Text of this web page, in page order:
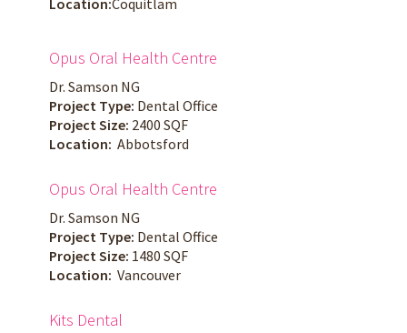
Opus Oral Health Centre
Dr. Samson NG
Project Type: Dental Office
Project Size: 2400 SQF
Location: Abbotsford
Opus Oral Health Centre
Dr. Samson NG
Project Type: Dental Office
Project Size: 1480 SQF
Location: Vancouver
Kits Dental